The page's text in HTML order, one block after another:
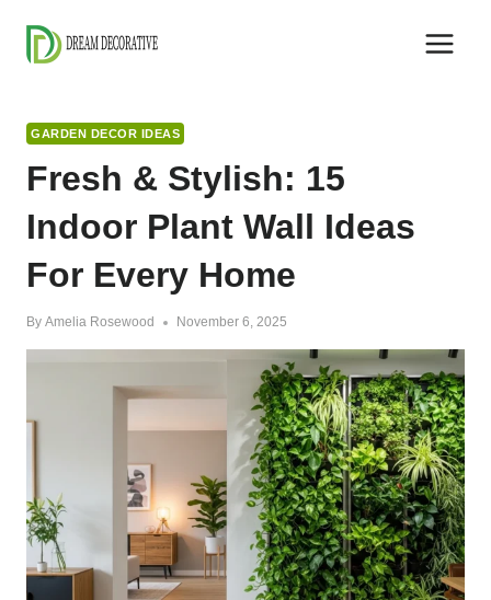
content
GARDEN DECOR IDEAS
Fresh & Stylish: 15
Indoor Plant Wall Ideas
For Every Home
By Amelia Rosewood November 6, 2025